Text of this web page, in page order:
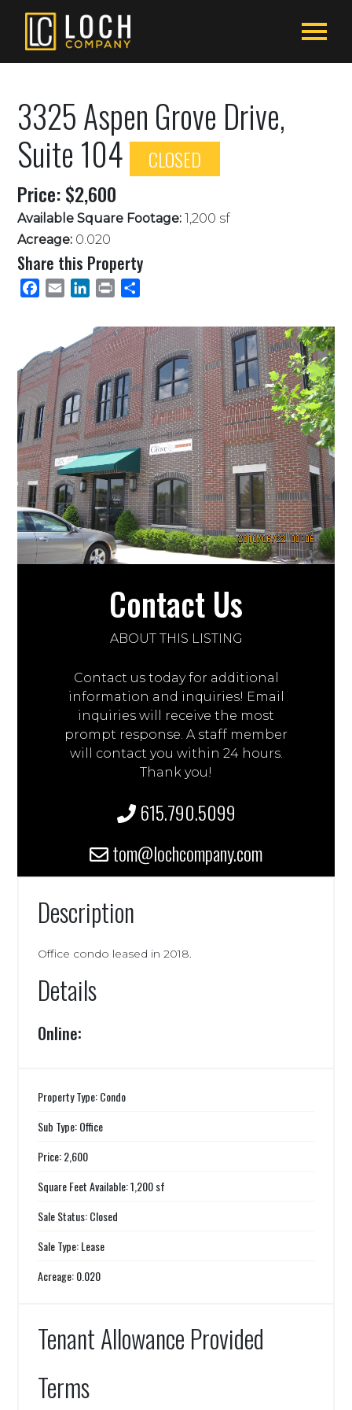
3325 Aspen Grove Drive,
Suite 104
CLOSED
Price: $2,600
Available Square Footage: 1,200 sf
Acreage: 0.020
Share this Property
Facebook
Email LinkedInPrint
Contact Us
ABOUT THIS LISTING
Contact us today for additional
information and inquiries! Email
inquiries will receive the most
prompt response. A staff member
will contact you within 24 hours.
Thank you!
615.790.5099
tom@lochcompany.com
Description
Office condo leased in 2018.
Details
Online:
Property Type: Condo
Sub Type: Office
Price: 2,600
Square Feet Available: 1,200 sf
Sale Status: Closed
Sale Type: Lease
Acreage: 0.020
Tenant Allowance Provided
Terms